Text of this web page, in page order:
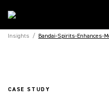
Insights / Bandai-Spirits-Enhances-
CASE STUDY